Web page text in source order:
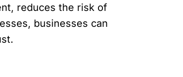
reduces the risk of
businesses can